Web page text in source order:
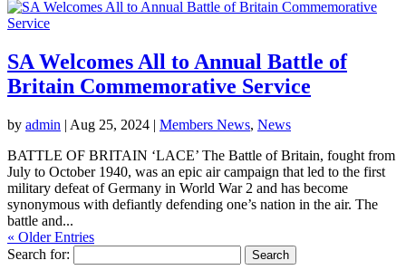
SA Welcomes All to Annual Battle of
Britain Commemorative Service
by admin | Aug 25, 2024 | Members News, News
BATTLE OF BRITAIN ‘LACE’ The Battle of Britain, fought from
July to October 1940, was an epic air campaign that led to the first
military defeat of Germany in World War 2 and has become
synonymous with defiantly defending one’s nation in the air. The
battle and...
« Older Entries
Search for: